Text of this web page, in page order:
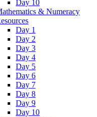
Day 10
& Numeracy
Day 1
Day 2
Day 3
Day 4
Day 5
Day 6
Day 7
Day 8
Day 9
Day 10